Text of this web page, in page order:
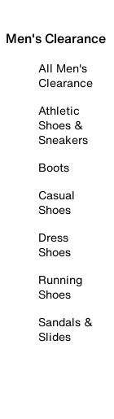
Men's Clearance
All Men's
Clearance
Athletic
Shoes &
Sneakers
Boots
Casual
Shoes
Dress
Shoes
Running
Shoes
Sandals &
Slides